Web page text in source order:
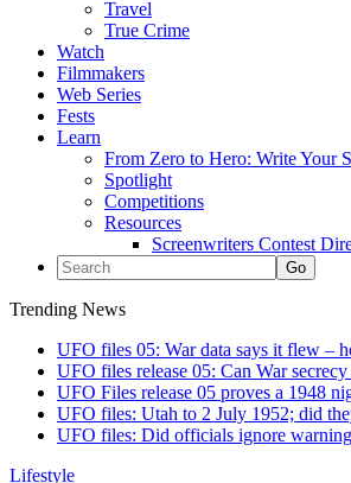
Travel
True Crime
Watch
Filmmakers
Web Series
Fests
Learn
From Zero to Hero: Write Your
Spotlight
Competitions
Resources
Screenwriters Contest
Trending News
UFO files 05: War data says it flew –
UFO files release 05: Can War
UFO Files release 05 proves a 1948
UFO files: Utah to 2 July 1952; did
UFO files: Did officials ignore
Lifestyle